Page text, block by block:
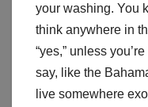
your washing. You
think anywhere in
“yes,” unless
say, like the
live somewhere